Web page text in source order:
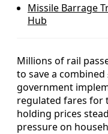
Missile Barrage
Hub
Millions of rail
to save a
government
regulated fares for
holding prices
pressure on